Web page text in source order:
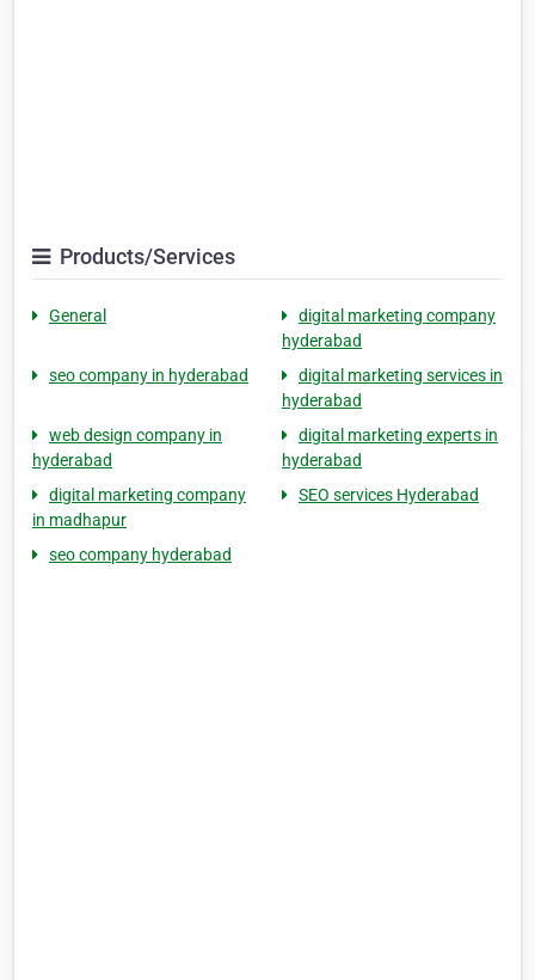
Products/Services
General
digital marketing company
hyderabad
seo company in hyderabad
digital marketing services in
hyderabad
web design company in
hyderabad
digital marketing experts in
hyderabad
digital marketing company
in madhapur
SEO services Hyderabad
seo company hyderabad